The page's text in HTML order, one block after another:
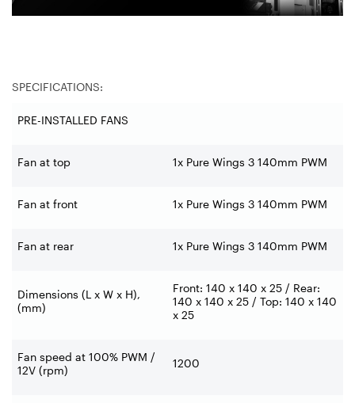
SPECIFICATIONS:
PRE-INSTALLED FANS
Fan at top 1x Pure Wings 3 140mm PWM
Fan at front 1x Pure Wings 3 140mm PWM
Fan at rear 1x Pure Wings 3 140mm PWM
Dimensions (L x W x H),
(mm)
Front: 140 x 140 x 25 / Rear:
140 x 140 x 25 / Top: 140 x 140
x 25
Fan speed at 100% PWM /
12V (rpm)
1200